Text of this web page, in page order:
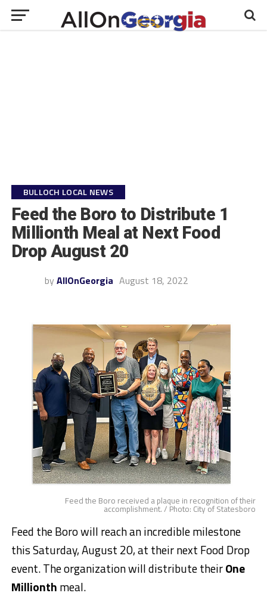
BULLOCH LOCAL NEWS
Feed the Boro to Distribute 1
Millionth Meal at Next Food
Drop August 20
by AllOnGeorgia August 18, 2022
Feed the Boro received a plaque in recognition of their
accomplishment. / Photo: City of Statesboro
Feed the Boro will reach an incredible milestone
this Saturday, August 20, at their next Food Drop
event. The organization will distribute theirOne
Millionth meal.